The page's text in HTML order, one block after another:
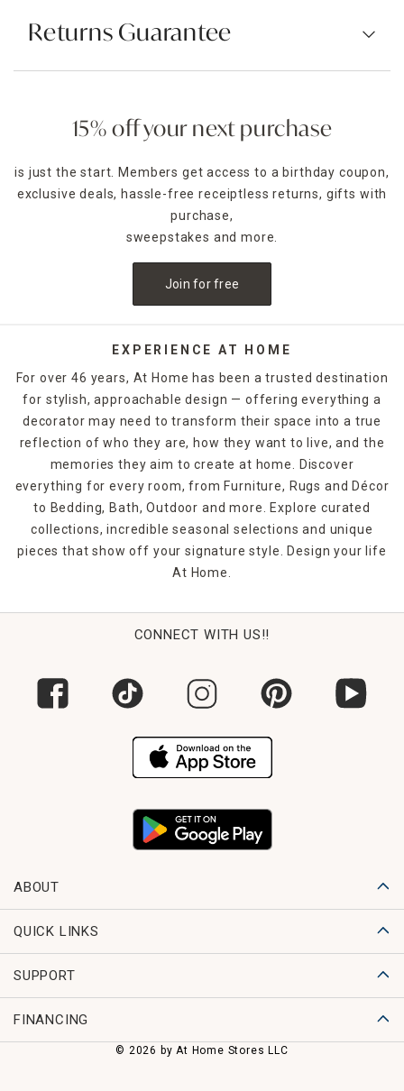
Returns Guarantee
15% off your next purchase
is just the start. Members get access to a birthday coupon,
exclusive deals, hassle-free receiptless returns, gifts with
purchase,
sweepstakes and more.
Join for free
EXPERIENCE AT HOME
For over 46 years, At Home has been a trusted destination
for stylish, approachable design — offering everything a
decorator may need to transform their space into a true
reflection of who they are, how they want to live, and the
memories they aim to create at home. Discover
everything for every room, from Furniture, Rugs and Décor
to Bedding, Bath, Outdoor and more. Explore curated
collections, incredible seasonal selections and unique
pieces that show off your signature style. Design your life
At Home.
CONNECT WITH US!!
ABOUT
QUICK LINKS
SUPPORT
FINANCING
© 2026 by At Home Stores LLC